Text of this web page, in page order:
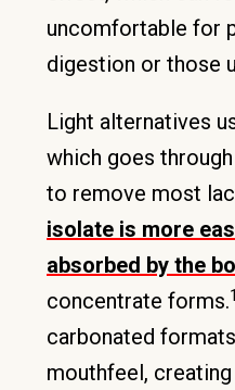
uncomfortable for
digestion or those
Light alternatives
which goes
to remove most
isolate is more
absorbed by the
concentrate forms.1
carbonated
mouthfeel,